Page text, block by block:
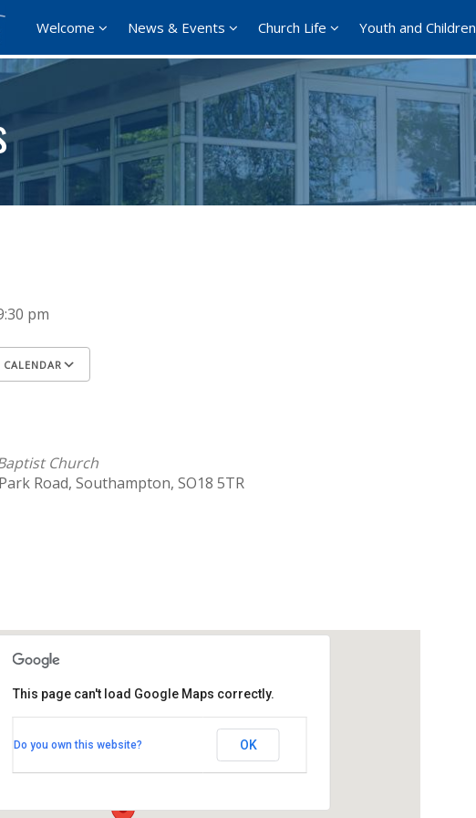
Welcome News & Events Church Life Youth and Children
pm
Church
Road, Southampton, SO18 5TR
Thornhill Park Road - Southampton
This page can't load Google Maps correctly.
Do you own this website? OK